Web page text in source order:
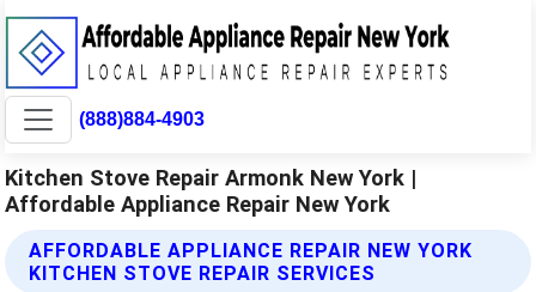
(888)884-4903
Kitchen Stove Repair Armonk New York |
Affordable Appliance Repair New York
AFFORDABLE APPLIANCE REPAIR NEW YORK
KITCHEN STOVE REPAIR SERVICES